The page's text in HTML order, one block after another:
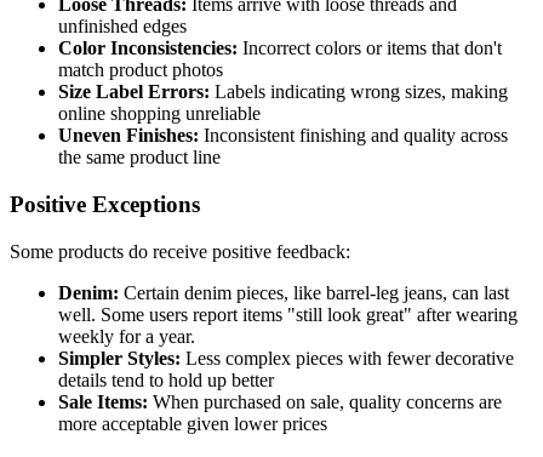
Loose Threads: Items arrive with loose threads and
unfinished edges
Color Inconsistencies: Incorrect colors or items that don't
match product photos
Size Label Errors: Labels indicating wrong sizes, making
online shopping unreliable
Uneven Finishes: Inconsistent finishing and quality across
the same product line
Positive Exceptions
Some products do receive positive feedback:
Denim: Certain denim pieces, like barrel-leg jeans, can last
well. Some users report items "still look great" after wearing
weekly for a year.
Simpler Styles: Less complex pieces with fewer decorative
details tend to hold up better
Sale Items: When purchased on sale, quality concerns are
more acceptable given lower prices